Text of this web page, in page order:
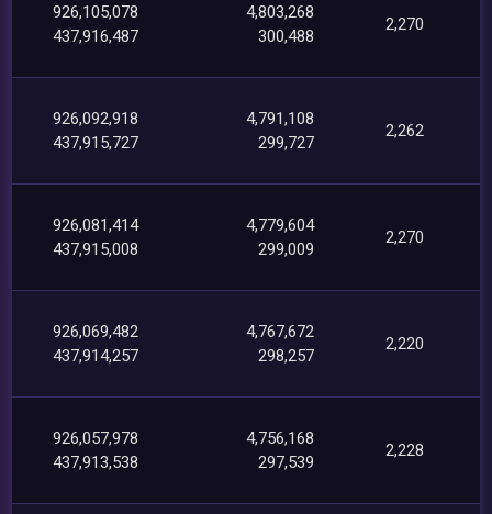
926,105,078
437,916,487
4,803,268
300,488
2,270
926,092,918
437,915,727
4,791,108
299,727
2,262
926,081,414
437,915,008
4,779,604
299,009
2,270
926,069,482
437,914,257
4,767,672
298,257
2,220
926,057,978
437,913,538
4,756,168
297,539
2,228